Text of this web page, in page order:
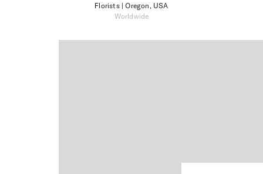
Florists| Oregon, USA
Worldwide